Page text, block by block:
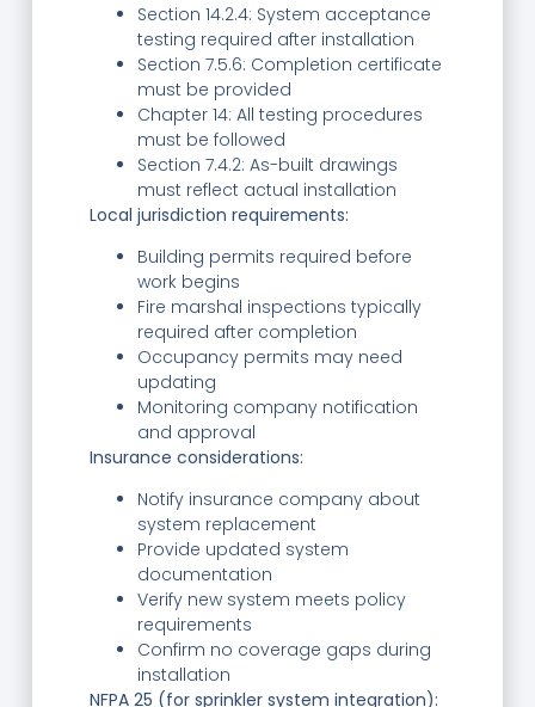
Section 14.2.4: System acceptance
testing required after installation
Section 7.5.6: Completion certificate
must be provided
Chapter 14: All testing procedures
must be followed
Section 7.4.2: As-built drawings
must reflect actual installation
Local jurisdiction requirements:
Building permits required before
work begins
Fire marshal inspections typically
required after completion
Occupancy permits may need
updating
Monitoring company notification
and approval
Insurance considerations:
Notify insurance company about
system replacement
Provide updated system
documentation
Verify new system meets policy
requirements
Confirm no coverage gaps during
installation
NFPA 25 (for sprinkler system integration):